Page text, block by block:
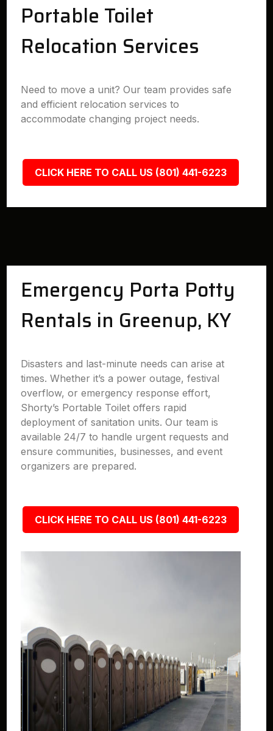
Portable Toilet
Relocation Services
Need to move a unit? Our team provides safe
and efficient relocation services to
accommodate changing project needs.
CLICK HERE TO CALL US (801) 441-6223
Emergency Porta Potty
Rentals in Greenup, KY
Disasters and last-minute needs can arise at
times. Whether it’s a power outage, festival
overflow, or emergency response effort,
Shorty’s Portable Toilet offers rapid
deployment of sanitation units. Our team is
available 24/7 to handle urgent requests and
ensure communities, businesses, and event
organizers are prepared.
CLICK HERE TO CALL US (801) 441-6223